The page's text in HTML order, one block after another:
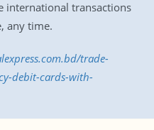
international transactions
any time.
trade-
debit-cards-with-